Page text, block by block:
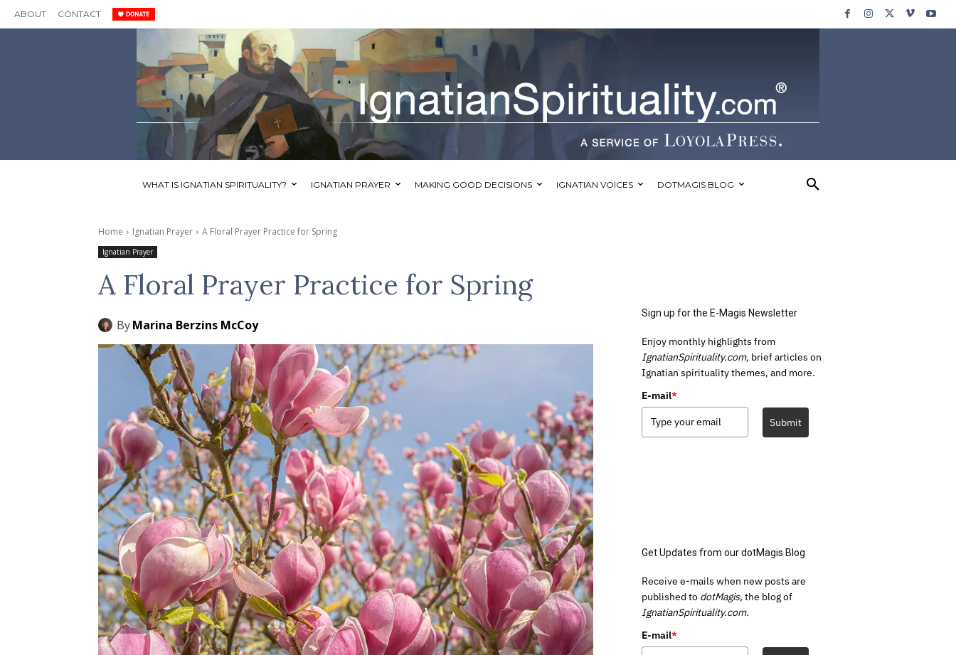
ABOUT CONTACT
WHAT IS IGNATIAN SPIRITUALITY? IGNATIAN PRAYER MAKING GOOD DECISIONS IGNATIAN VOICES DOTMAGIS BLOG
Home Ignatian Prayer A Floral Prayer Practice for Spring
Ignatian Prayer
A Floral Prayer Practice for Spring
ByMarina Berzins McCoy
Sign up for the E-Magis Newsletter
Enjoy monthly highlights from
IgnatianSpirituality.com, brief articles on
Ignatian spirituality themes, and more.
E-mail*
Submit
Get Updates from our dotMagis Blog
Receive e-mails when new posts are
published to dotMagis, the blog of
IgnatianSpirituality.com.
E-mail*